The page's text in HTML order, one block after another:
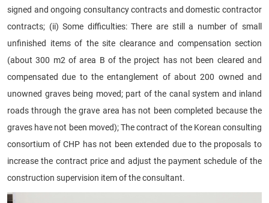
signed and ongoing consultancy contracts and domestic contractor
contracts; (ii) Some difficulties: There are still a number of small
unfinished items of the site clearance and compensation section
(about 300 m2 of area B of the project has not been cleared and
compensated due to the entanglement of about 200 owned and
unowned graves being moved; part of the canal system and inland
roads through the grave area has not been completed because the
graves have not been moved); The contract of the Korean consulting
consortium of CHP has not been extended due to the proposals to
increase the contract price and adjust the payment schedule of the
construction supervision item of the consultant.